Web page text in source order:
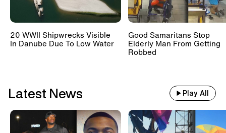
20 WWII Shipwrecks Visible
In Danube Due To Low Water
Good Samaritans Stop
Elderly Man From Getting
Robbed
Latest News Play All